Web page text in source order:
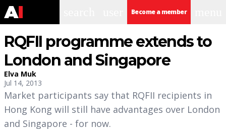
Become a member
RQFII programme extends to
London and Singapore
Elva Muk
Jul 14, 2013
Market participants say that RQFII recipients in
Hong Kong will still have advantages over London
and Singapore - for now.